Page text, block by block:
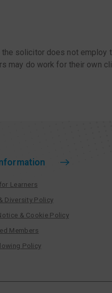
solicitor does not employ
may do work for their own
Learners
Diversity Policy
& Cookie Policy
Members
Policy